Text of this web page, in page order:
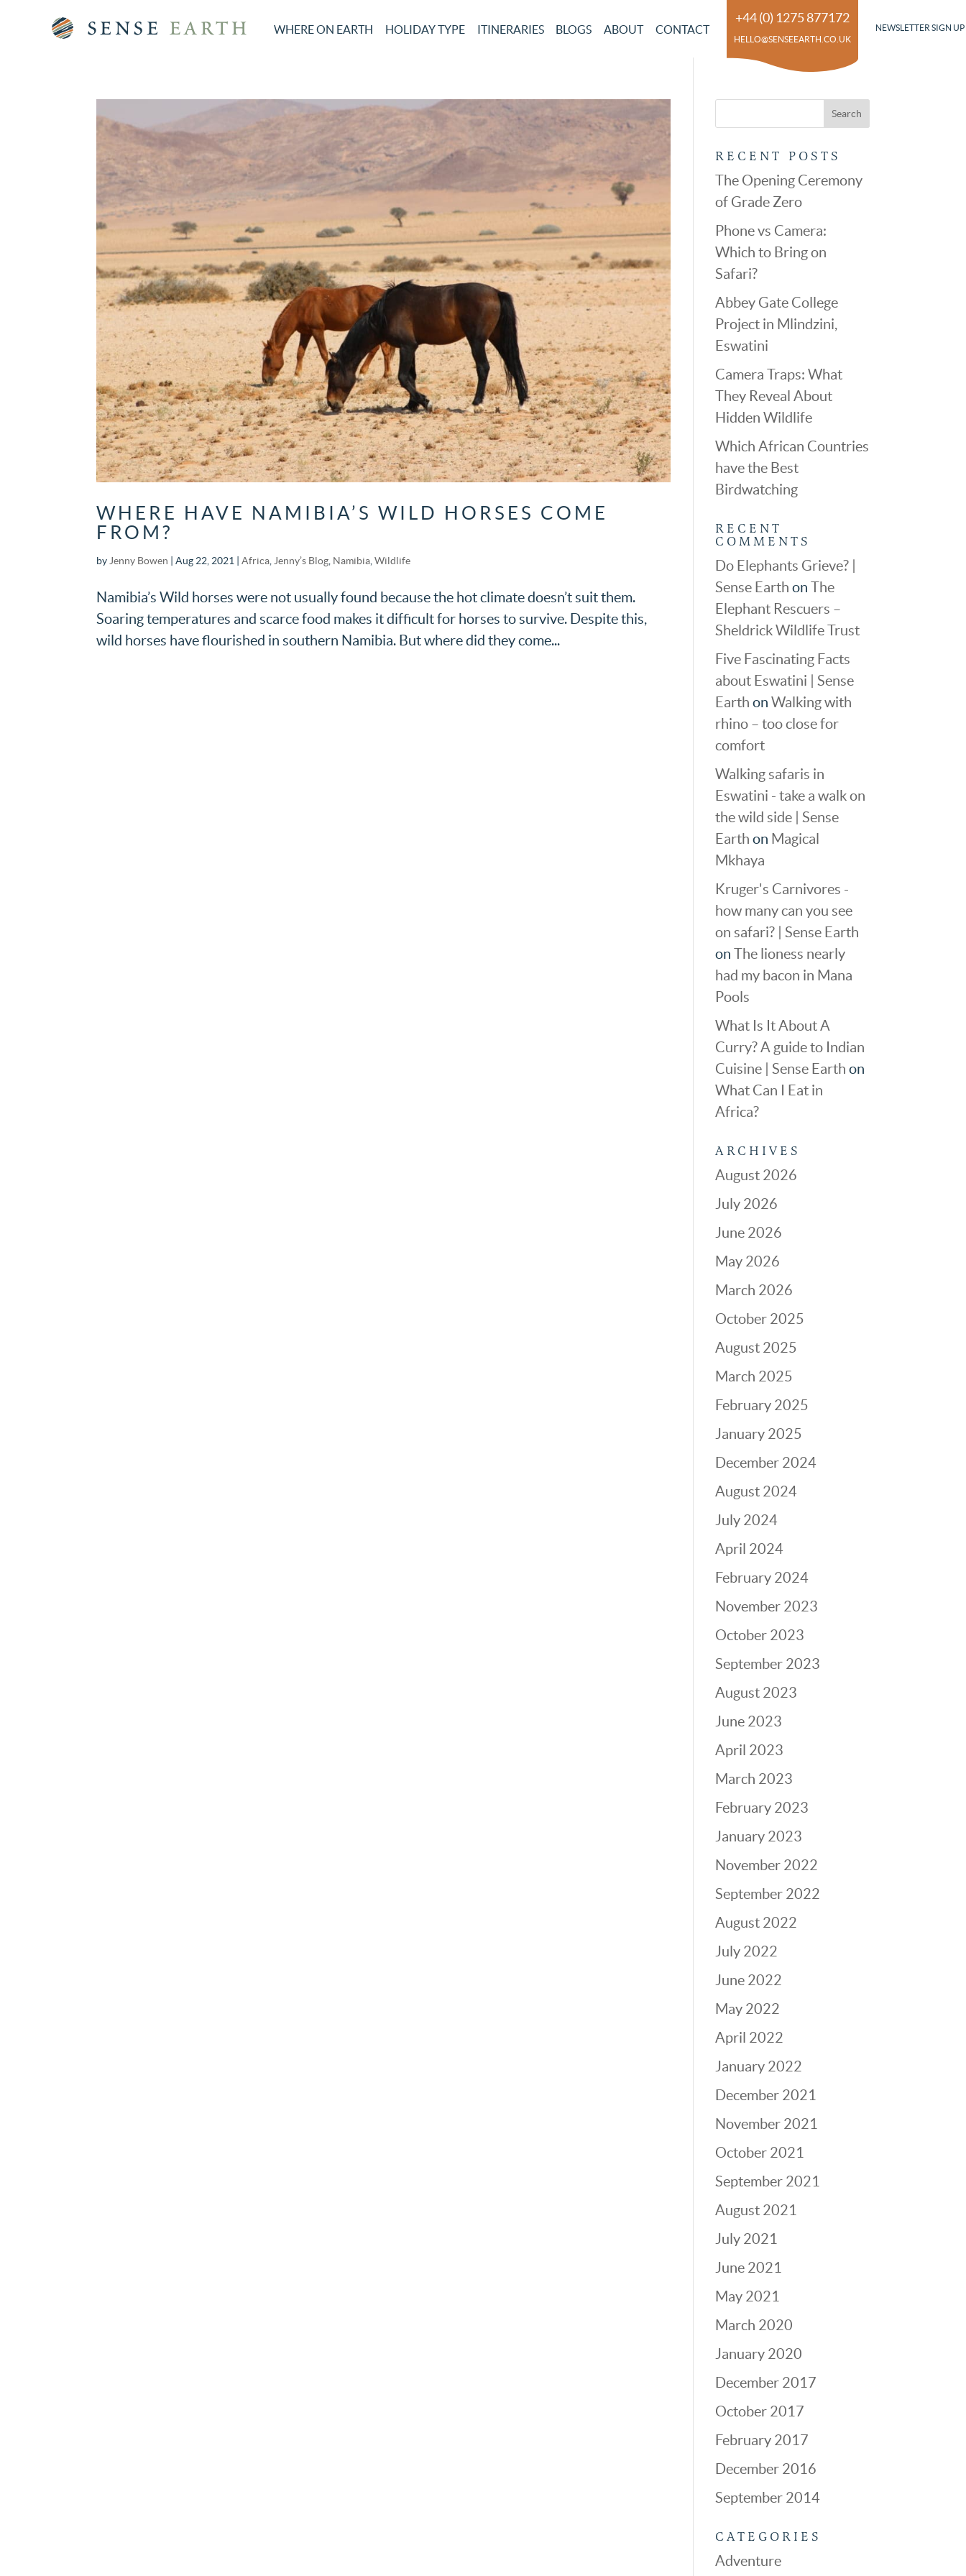
WHERE ON EARTH HOLIDAY TYPE ITINERARIES BLOGS ABOUT CONTACT
+44 (0) 1275 877172
HELLO@SENSEEARTH.CO.UK
NEWSLETTER SIGN UP
WHERE HAVE NAMIBIA’S WILD HORSES COME
FROM?
by Jenny Bowen |Aug 22, 2021 |Africa Jenny’s Blog Namibia ,Wildlife
Namibia’s Wild horses were not usually found because the hot climate doesn’t suit them.
Soaring temperatures and scarce food makes it difficult for horses to survive. Despite this,
wild horses have flourished in southern Namibia. But where did they come...
RECENT POSTS
The Opening Ceremony
of Grade Zero
Phone vs Camera:
Which to Bring on
Safari?
Abbey Gate College
Project in Mlindzini,
Eswatini
Camera Traps: What
They Reveal About
Hidden Wildlife
Which African Countries
have the Best
Birdwatching
RECENT
COMMENTS
Do Elephants Grieve? |
Sense Earth on The
Elephant Rescuers –
Sheldrick Wildlife Trust
Five Fascinating Facts
about Eswatini | Sense
Earth on Walking with
rhino – too close for
comfort
Walking safaris in
Eswatini - take a walk on
the wild side | Sense
Earth on Magical
Mkhaya
Kruger's Carnivores -
how many can you see
on safari? | Sense Earth
on The lioness nearly
had my bacon in Mana
Pools
What Is It About A
Curry? A guide to Indian
Cuisine | Sense Earth on
What Can I Eat in
Africa?
ARCHIVES
August 2026
July 2026
June 2026
May 2026
March 2026
October 2025
August 2025
March 2025
February 2025
January 2025
December 2024
August 2024
July 2024
April 2024
February 2024
November 2023
October 2023
September 2023
August 2023
June 2023
April 2023
March 2023
February 2023
January 2023
November 2022
September 2022
August 2022
July 2022
June 2022
May 2022
April 2022
January 2022
December 2021
November 2021
October 2021
September 2021
August 2021
July 2021
June 2021
May 2021
March 2020
January 2020
December 2017
October 2017
February 2017
December 2016
September 2014
CATEGORIES
Adventure